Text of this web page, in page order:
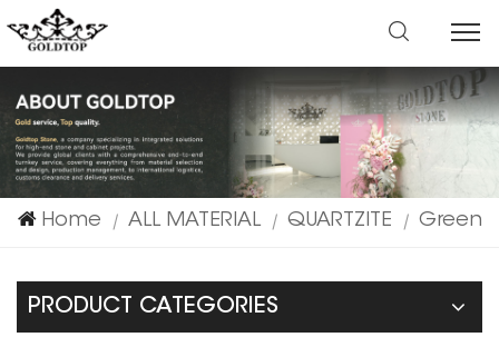
Home | ALL MATERIAL | QUARTZITE | Green
PRODUCT CATEGORIES